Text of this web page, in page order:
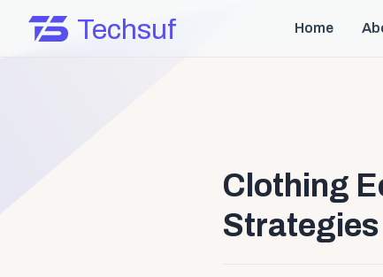
Techsuf Home
Clothing
Strategies